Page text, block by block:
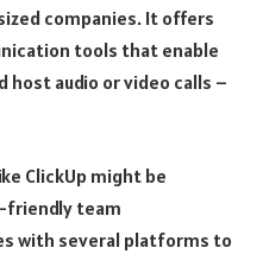
companies. It offers
tools that enable
host audio or video calls –
ClickUp might be
friendly team
with several platforms to